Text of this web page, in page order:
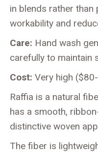
in blends rather
workability and
Care: Hand wash
carefully to maintain
Cost: Very high
Raffia is a natural
has a smooth,
distinctive woven
The fiber is